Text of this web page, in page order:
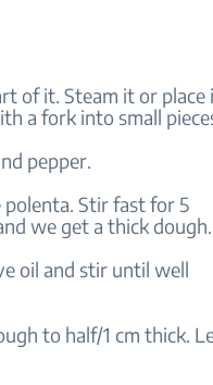
of it. Steam it or place
a fork into small
pepper.
Stir fast for 5
we get a thick dough.
oil and stir until well
to half/1 cm thick.